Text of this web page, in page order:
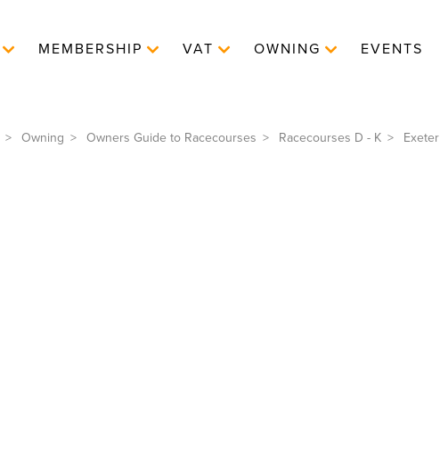
MEMBERSHIP VAT OWNING EVENTS
Owning Owners Guide to Racecourses Racecourses D - K Exeter